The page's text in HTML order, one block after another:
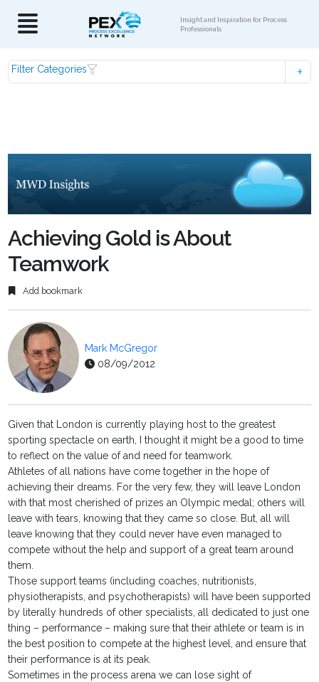
Insight and Inspiration for Process
Professionals
Filter Categories
Achieving Gold is About
Teamwork
Add bookmark
Mark McGregor
08/09/2012
Given that London is currently playing host to the greatest
sporting spectacle on earth, I thought it might be a good to time
to reflect on the value of and need for teamwork.
Athletes of all nations have come together in the hope of
achieving their dreams. For the very few, they will leave London
with that most cherished of prizes an Olympic medal; others will
leave with tears, knowing that they came so close. But, all will
leave knowing that they could never have even managed to
compete without the help and support of a great team around
them.
Those support teams (including coaches, nutritionists,
physiotherapists, and psychotherapists) will have been supported
by literally hundreds of other specialists, all dedicated to just one
thing – performance – making sure that their athlete or team is in
the best position to compete at the highest level, and ensure that
their performance is at its peak.
Sometimes in the process arena we can lose sight of